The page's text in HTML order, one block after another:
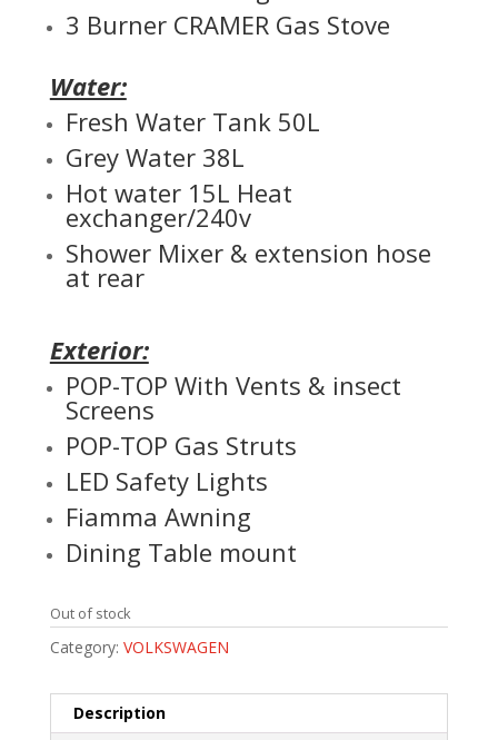
3 Burner CRAMER Gas Stove
Water:
Fresh Water Tank 50L
Grey Water 38L
Hot water 15L Heat
exchanger/240v
Shower Mixer & extension hose
at rear
Exterior:
POP-TOP With Vents & insect
Screens
POP-TOP Gas Struts
LED Safety Lights
Fiamma Awning
Dining Table mount
Out of stock
Category: VOLKSWAGEN
Description